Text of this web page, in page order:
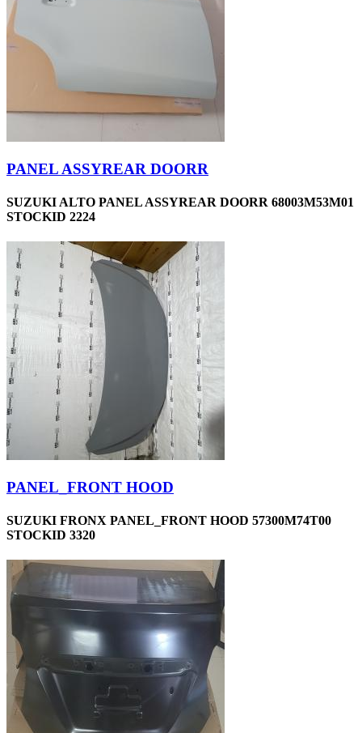
PANEL ASSYREAR DOORR
SUZUKI ALTO PANEL ASSYREAR DOORR 68003M53M01
STOCKID 2224
PANEL_FRONT HOOD
SUZUKI FRONX PANEL_FRONT HOOD 57300M74T00
STOCKID 3320